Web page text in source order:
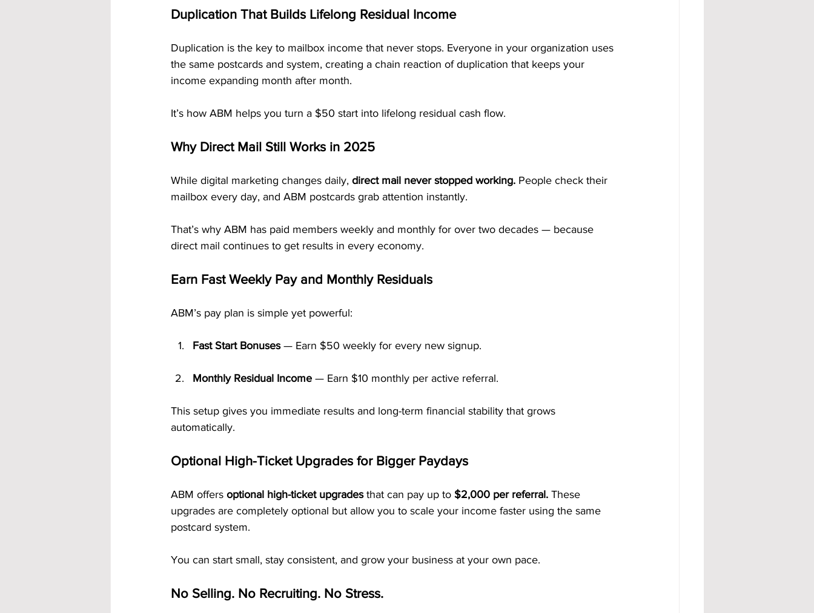
Duplication That Builds Lifelong Residual Income
Duplication is the key to mailbox income that never stops. Everyone in your organization uses
the same postcards and system, creating a chain reaction of duplication that keeps your
income expanding month after month.
It’s how ABM helps you turn a $50 start into lifelong residual cash flow.
Why Direct Mail Still Works in 2025
While digital marketing changes daily, direct mail never stopped working. People check their
mailbox every day, and ABM postcards grab attention instantly.
That’s why ABM has paid members weekly and monthly for over two decades — because
direct mail continues to get results in every economy.
Earn Fast Weekly Pay and Monthly Residuals
ABM’s pay plan is simple yet powerful:
Fast Start Bonuses — Earn $50 weekly for every new signup.
Monthly Residual Income — Earn $10 monthly per active referral.
This setup gives you immediate results and long-term financial stability that grows
automatically.
Optional High-Ticket Upgrades for Bigger Paydays
ABM offers optional high-ticket upgrades that can pay up to $2,000 per referral. These
upgrades are completely optional but allow you to scale your income faster using the same
postcard system.
You can start small, stay consistent, and grow your business at your own pace.
No Selling. No Recruiting. No Stress.